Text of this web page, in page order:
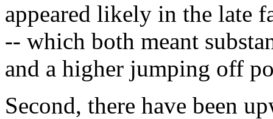
appeared likely in the late
-- which both meant
and a higher jumping off
Second, there have been